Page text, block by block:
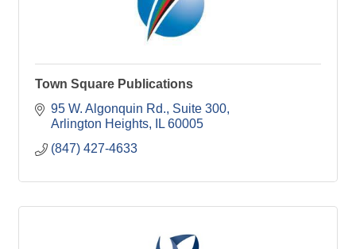
Town Square Publications
95 W. Algonquin Rd. Suite 300
Arlington Heights
IL 60005
(847) 427-4633